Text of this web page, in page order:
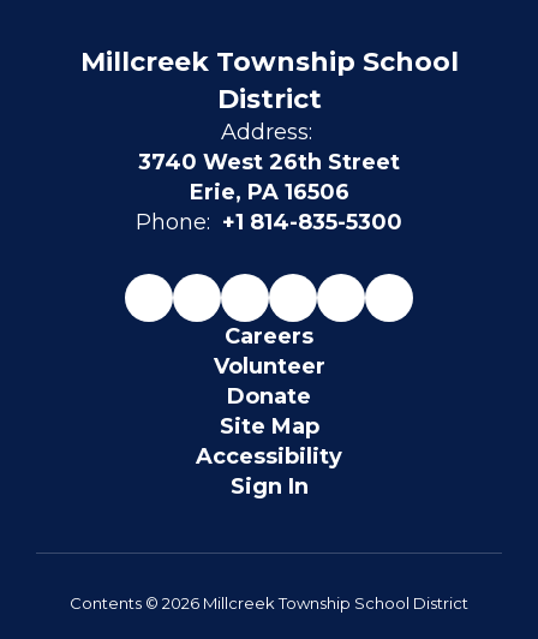
Millcreek Township School
District
Address:
3740 West 26th Street
Erie, PA 16506
Phone: +1 814-835-5300
Careers
Volunteer
Donate
Site Map
Accessibility
Sign In
Contents © 2026 Millcreek Township School District